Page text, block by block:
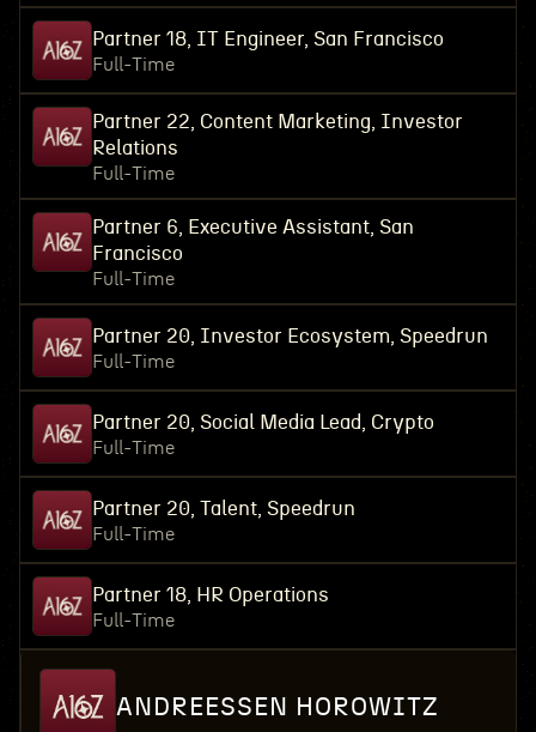
Partner 18, IT Engineer, San Francisco
Full-Time
Partner 22, Content Marketing, Investor
Relations
Full-Time
Partner 6, Executive Assistant, San
Francisco
Full-Time
Partner 20, Investor Ecosystem, Speedrun
Full-Time
Partner 20, Social Media Lead, Crypto
Full-Time
Partner 20, Talent, Speedrun
Full-Time
Partner 18, HR Operations
Full-Time
ANDREESSEN HOROWITZ